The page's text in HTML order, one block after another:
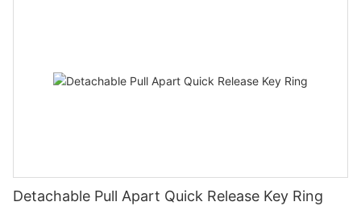
Detachable Pull Apart Quick Release Key Ring